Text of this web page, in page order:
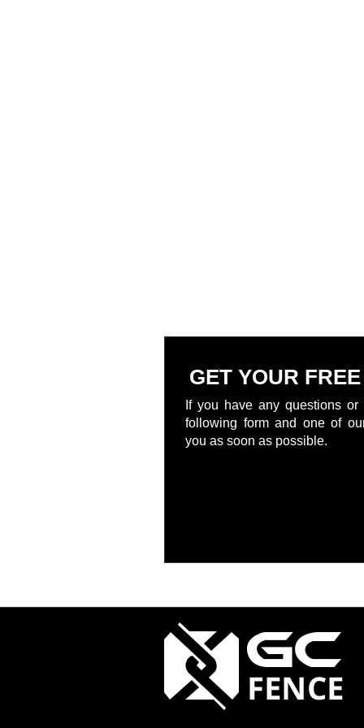
GET YOUR
If you have any questions
following form and one of
you as soon as possible.